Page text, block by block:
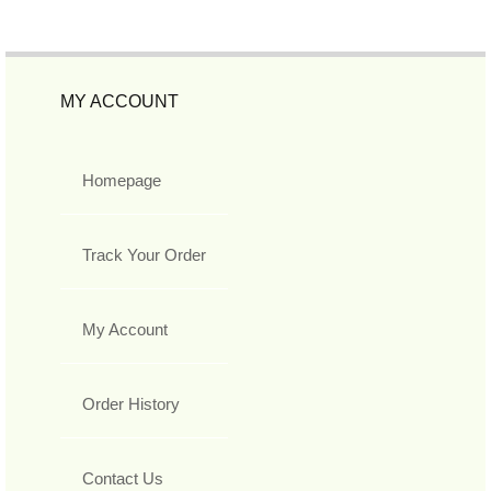
MY ACCOUNT
Homepage
Track Your Order
My Account
Order History
Contact Us